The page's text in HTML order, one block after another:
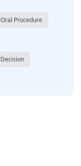
Oral Procedure
Decision